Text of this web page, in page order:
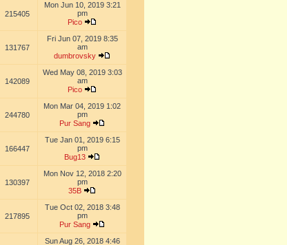
215405
Mon Jun 10, 2019 3:21
pm
Pico
131767
Fri Jun 07, 2019 8:35
am
dumbrovsky
142089
Wed May 08, 2019 3:03
am
Pico
244780
Mon Mar 04, 2019 1:02
pm
Pur Sang
166447
Tue Jan 01, 2019 6:15
pm
Bug13
130397
Mon Nov 12, 2018 2:20
pm
35B
217895
Tue Oct 02, 2018 3:48
pm
Pur Sang
Sun Aug 26, 2018 4:46